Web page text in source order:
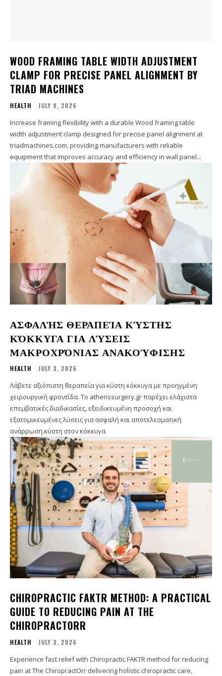
WOOD FRAMING TABLE WIDTH ADJUSTMENT
CLAMP FOR PRECISE PANEL ALIGNMENT BY
TRIAD MACHINES
HEALTH JULY 9, 2026
Increase framing flexibility with a durable Wood framing table
width adjustment clamp designed for precise panel alignment at
triadmachines.com, providing manufacturers with reliable
equipment that improves accuracy and efficiency in wall panel...
ΑΣΦΑΛΉΣ ΘΕΡΑΠΕΊΑ ΚΎΣΤΗΣ
ΚΌΚΚΥΓΑ ΓΙΑ ΛΎΣΕΙΣ
ΜΑΚΡΟΧΡΌΝΙΑΣ ΑΝΑΚΟΎΦΙΣΗΣ
HEALTH JULY 3, 2026
Λάβετε αξιόπιστη θεραπεία για κύστη κόκκυγα με προηγμένη
χειρουργική φροντίδα. Το athenssurgery.gr παρέχει ελάχιστα
επεμβατικές διαδικασίες, εξειδικευμένη προσοχή και
εξατομικευμένες λύσεις για ασφαλή και αποτελεσματική
ανάρρωση.κύστη στον κόκκυγα
CHIROPRACTIC FAKTR METHOD: A PRACTICAL
GUIDE TO REDUCING PAIN AT THE
CHIROPRACTORR
HEALTH JULY 3, 2026
Experience fast relief with Chiropractic FAKTR method for reducing
pain at The ChiropractOrr delivering holistic chiropractic care,